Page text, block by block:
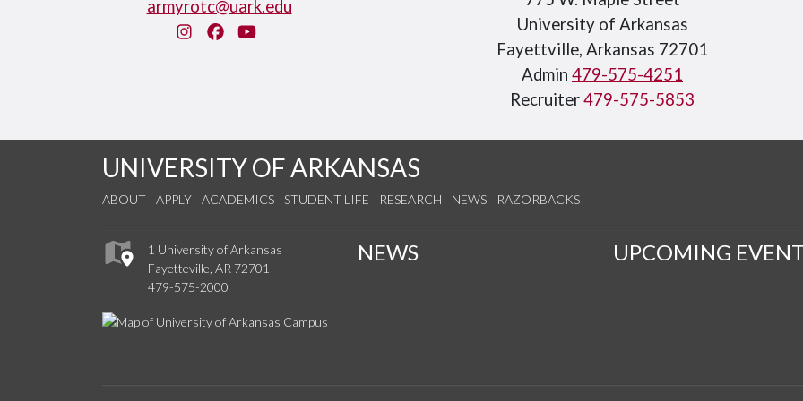
armyrotc@uark.edu
InstagramFacebook
University of Arkansas
Fayettville, Arkansas 72701
Admin 479-575-4251
Recruiter479-575-5853
UNIVERSITY OF ARKANSAS
ABOUT APPLY ACADEMICS STUDENT LIFE RESEARCH NEWS RAZORBACKS
1 University of Arkansas
Fayetteville, AR 72701
479-575-2000
NEWS UPCOMING